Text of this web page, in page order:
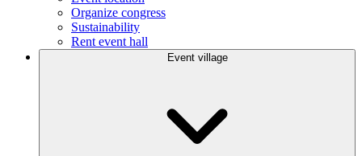
Organize congress
Sustainability
Rent event hall
Event village